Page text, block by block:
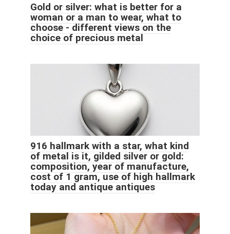
Gold or silver: what is better for a
woman or a man to wear, what to
choose - different views on the
choice of precious metal
916 hallmark with a star, what kind
of metal is it, gilded silver or gold:
composition, year of manufacture,
cost of 1 gram, use of high hallmark
today and antique antiques